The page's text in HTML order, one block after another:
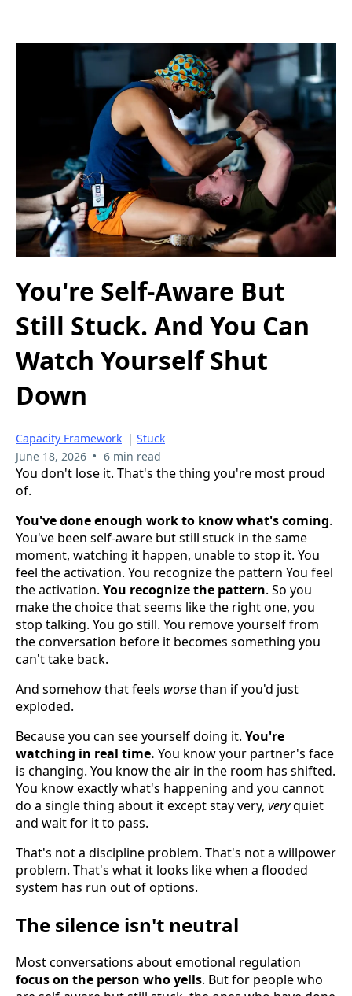
You're Self-Aware But
Still Stuck. And You Can
Watch Yourself Shut
Down
Capacity Framework | Stuck
June 18, 2026 • 6 min read
You don't lose it. That's the thing you're most proud
of.
You've done enough work to know what's coming.
You've been self-aware but still stuck in the same
moment, watching it happen, unable to stop it. You
feel the activation. You recognize the pattern You feel
the activation. You recognize the pattern. So you
make the choice that seems like the right one, you
stop talking. You go still. You remove yourself from
the conversation before it becomes something you
can't take back.
And somehow that feels worsethan if you'd just
exploded.
Because you can see yourself doing it. You're
watching in real time. You know your partner's face
is changing. You know the air in the room has shifted.
You know exactly what's happening and you cannot
do a single thing about it except stay very, veryquiet
and wait for it to pass.
That's not a discipline problem. That's not a willpower
problem. That's what it looks like when a flooded
system has run out of options.
The silence isn't neutral
Most conversations about emotional regulation
focus on the person who yells. But for people who